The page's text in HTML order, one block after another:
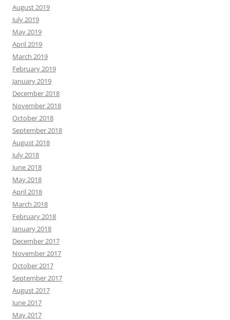
August 2019
July 2019
May 2019
April 2019
March 2019
February 2019
January 2019
December 2018
November 2018
October 2018
September 2018
August 2018
July 2018
June 2018
May 2018
April 2018
March 2018
February 2018
January 2018
December 2017
November 2017
October 2017
September 2017
August 2017
June 2017
May 2017